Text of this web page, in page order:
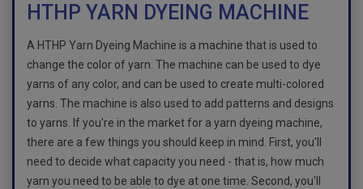
HTHP YARN DYEING MACHINE
A HTHP Yarn Dyeing Machine is a machine that is used to
change the color of yarn. The machine can be used to dye
yarns of any color, and can be used to create multi-colored
yarns. The machine is also used to add patterns and designs
to yarns. If you're in the market for a yarn dyeing machine,
there are a few things you should keep in mind. First, you'll
need to decide what capacity you need - that is, how much
yarn you need to be able to dye at one time. Second, you'll